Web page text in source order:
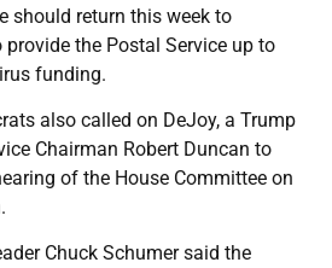
should return this week to
the Postal Service up to
funding.
also called on DeJoy, a Trump
Chairman Robert Duncan to
of the House Committee on
Chuck Schumer said the